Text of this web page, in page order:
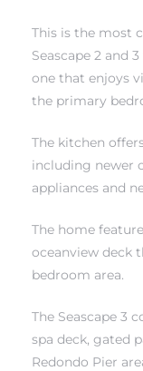
This is the most
Seascape 2 and
one that enjoys
the primary
The kitchen
including newer
appliances and
The home
oceanview deck
bedroom area.
The Seascape 3
spa deck, gated
Redondo Pier
We